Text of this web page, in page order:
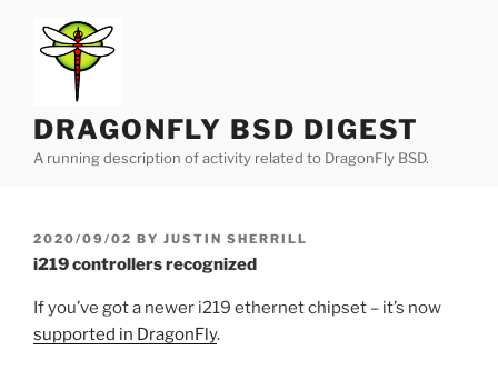
content
DRAGONFLY BSD DIGEST
A running description of activity related to DragonFly BSD.
POSTED
ON
2020/09/02 BY JUSTIN SHERRILL
i219 controllers recognized
If you’ve got a newer i219 ethernet chipset – it’s now
supported in DragonFly.